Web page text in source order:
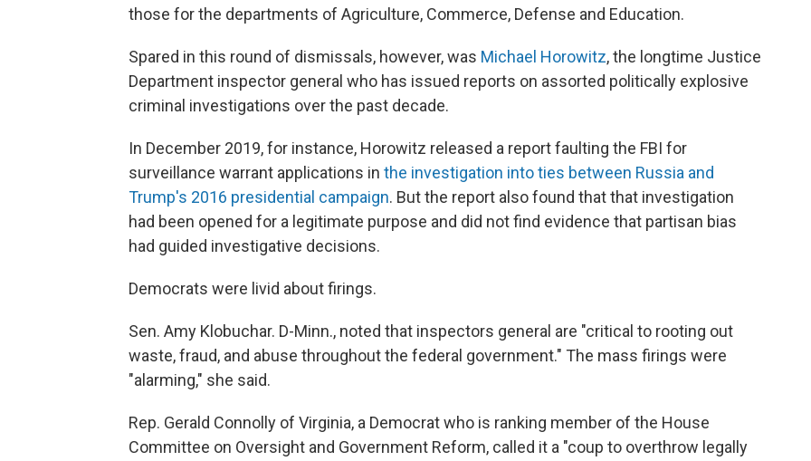
those for the departments of Agriculture, Commerce, Defense and Education.
Spared in this round of dismissals, however, was Michael Horowitz, the longtime Justice
Department inspector general who has issued reports on assorted politically explosive
criminal investigations over the past decade.
In December 2019, for instance, Horowitz released a report faulting the FBI for
surveillance warrant applications in the investigation into ties between Russia and
Trump's 2016 presidential campaign. But the report also found that that investigation
had been opened for a legitimate purpose and did not find evidence that partisan bias
had guided investigative decisions.
Democrats were livid about firings.
Sen. Amy Klobuchar. D-Minn., noted that inspectors general are "critical to rooting out
waste, fraud, and abuse throughout the federal government." The mass firings were
"alarming," she said.
Rep. Gerald Connolly of Virginia, a Democrat who is ranking member of the House
Committee on Oversight and Government Reform, called it a "coup to overthrow legally